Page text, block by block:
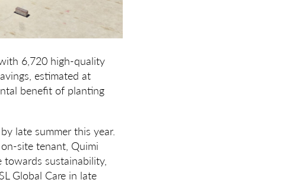
6,720 high-quality
estimated at
benefit of planting
late summer this year.
site tenant, Quimi
towards sustainability,
Global Care in late